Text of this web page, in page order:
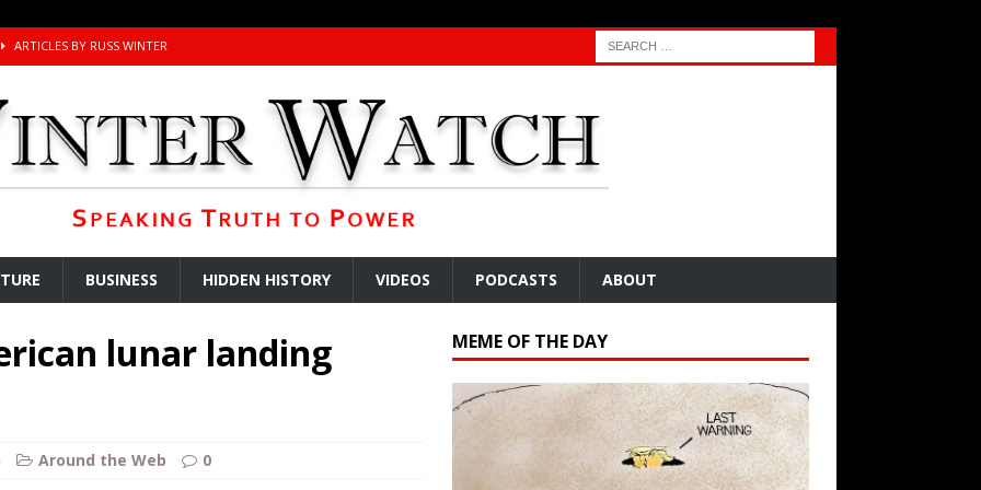
ARTICLES BY RUSS WINTER
Storage Disaster AROUND THE WEB
Racket AROUND THE WEB
for the Deal and Talks Going Fine ARTICLES BY RUSS WINTER
About Trump’s Latest TACO on Truth Social AROUND THE WEB
Disappearing Thomas Crooks Body Situation ARTICLES BY RUSS
Truth API Grift
BUSINESS HIDDEN HISTORY VIDEOS PODCASTS ABOUT
lunar landing
Around the Web 0
MEME OF THE DAY